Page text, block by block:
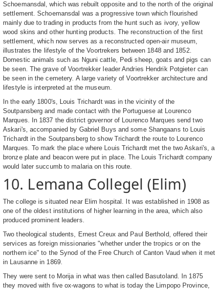
Schoemansdal, which was rebuilt opposite and to the north of the original
settlement. Schoemansdal was a progressive town which flourished
mainly due to trading in products from the hunt such as ivory, yellow
wood skins and other hunting products. The reconstruction of the first
settlement, which now serves as a reconstructed open-air museum,
illustrates the lifestyle of the Voortrekers between 1848 and 1852.
Domestic animals such as Nguni cattle, Pedi sheep, goats and pigs can
be seen. The grave of Voortrekker leader Andries Hendrik Potgieter can
be seen in the cemetery. A large variety of Voortrekker architecture and
lifestyle is interpreted at the museum.
In the early 1800's, Louis Trichardt was in the vicinity of the
Soutpansberg and made contact with the Portuguese at Lourenco
Marques. In 1837 the district governor of Lourenco Marques send two
Askari's, accompanied by Gabriel Buys and some Shangaans to Louis
Trichardt in the Soutpansberg to show Trichardt the route to Lourenco
Marques. To mark the place where Louis Trichardt met the two Askari's, a
bronze plate and beacon were put in place. The Louis Trichardt company
would later succumb to malaria on this route.
10. Lemana Collegel (Elim)
The college is situated near Elim hospital. It was established in 1908 as
one of the oldest institutions of higher learning in the area, which also
produced prominent leaders.
Two theological students, Ernest Creux and Paul Berthold, offered their
services as foreign missionaries "whether under the tropics or on the
northern ice" to the Synod of the Free Church of Canton Vaud when it met
in Lausanne in 1869.
They were sent to Morija in what was then called Basutoland. In 1875
they moved with five ox-wagons to what is today the Limpopo Province,